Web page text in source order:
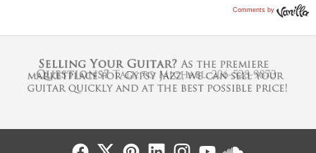
Comments by
Follow UsFollow UsFollow UsFollow UsFollow Us